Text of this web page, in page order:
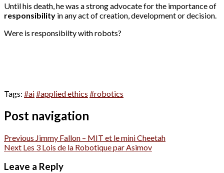
Until his death, he was a strong advocate for the importance of
responsibility in any act of creation, development or decision.
Were is responsibilty with robots?
Tags: #ai#applied ethics #robotics
Post navigation
Previous Jimmy Fallon – MIT et le mini Cheetah
Next Les 3 Lois de la Robotique par Asimov
Leave a Reply